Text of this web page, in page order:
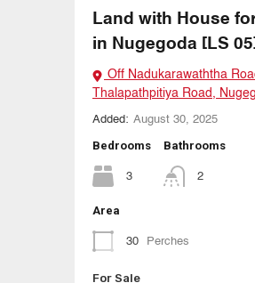
Land with House
in Nugegoda [LS 05]
Off Nadukarawaththa
Thalapathpitiya Road,
Added: August 30, 2025
Bedrooms
3
Bathrooms
2
Area
30 Perches
For Sale